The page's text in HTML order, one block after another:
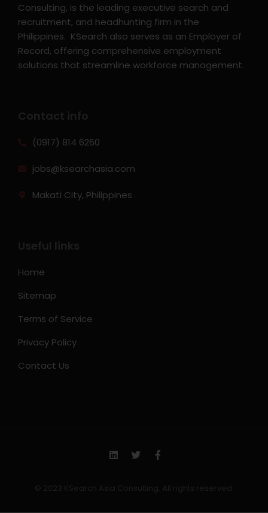
Consulting, is the leading executive search and
recruitment, and headhunting firm in the
Philippines. KSearch also serves as an Employer of
Record, offering comprehensive employment
solutions that streamline workforce management.
(0917) 814 6260‬
jobs@ksearchasia.com
Makati City, Philippines
Home
Sitemap
Terms of Service
Privacy Policy
Contact Us